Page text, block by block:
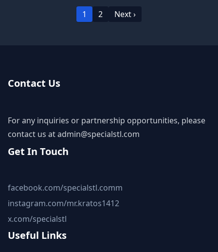
1 2 Next ›
Contact Us
For any inquiries or partnership opportunities, please
contact us atadmin@specialstl.com
Get In Touch
facebook.com/specialstl.comm
instagram.com/mr.kratos1412
x.com/specialstl
Useful Links